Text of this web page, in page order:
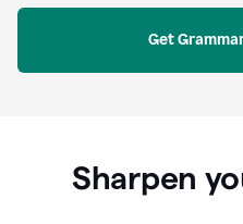
Get
Sharpen